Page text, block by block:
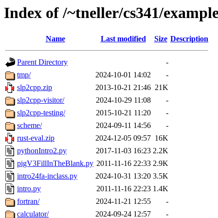
Index of /~tneller/cs341/
Name Last modified Size Description
Parent Directory
-
tmp/
2024-10-01 14:02
-
slp2cpp.zip
2013-10-21 21:46 21K
slp2cpp-visitor/
2024-10-29 11:08
-
slp2cpp-testing/
2015-10-21 11:20
-
scheme/
2024-09-11 14:56
-
rust-eval.zip
2024-12-05 09:57 16K
pythonIntro2.py
2017-11-03 16:23 2.2K
pigV3FillInTheBlank.py 2011-11-16 22:33 2.9K
intro24fa-inclass.py
2024-10-31 13:20 3.5K
intro.py
2011-11-16 22:23 1.4K
fortran/
2024-11-21 12:55
-
calculator/
2024-09-24 12:57 -